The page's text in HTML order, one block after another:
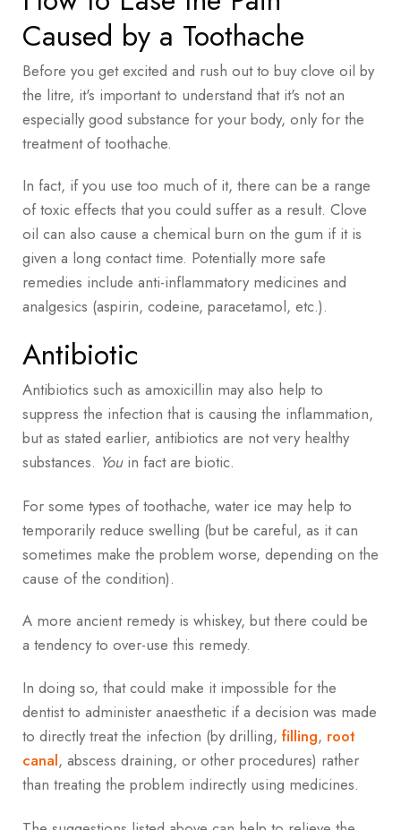
Caused by a Toothache
Before you get excited and rush out to buy clove oil by
the litre, it's important to understand that it's not an
especially good substance for your body, only for the
treatment of toothache.
In fact, if you use too much of it, there can be a range
of toxic effects that you could suffer as a result. Clove
oil can also cause a chemical burn on the gum if it is
given a long contact time. Potentially more safe
remedies include anti-inflammatory medicines and
analgesics (aspirin, codeine, paracetamol, etc.).
Antibiotic
Antibiotics such as amoxicillin may also help to
suppress the infection that is causing the inflammation,
but as stated earlier, antibiotics are not very healthy
substances. Youin fact are biotic.
For some types of toothache, water ice may help to
temporarily reduce swelling (but be careful, as it can
sometimes make the problem worse, depending on the
cause of the condition).
A more ancient remedy is whiskey, but there could be
a tendency to over-use this remedy.
In doing so, that could make it impossible for the
dentist to administer anaesthetic if a decision was made
to directly treat the infection (by drilling, filling, root
canal, abscess draining, or other procedures) rather
than treating the problem indirectly using medicines.